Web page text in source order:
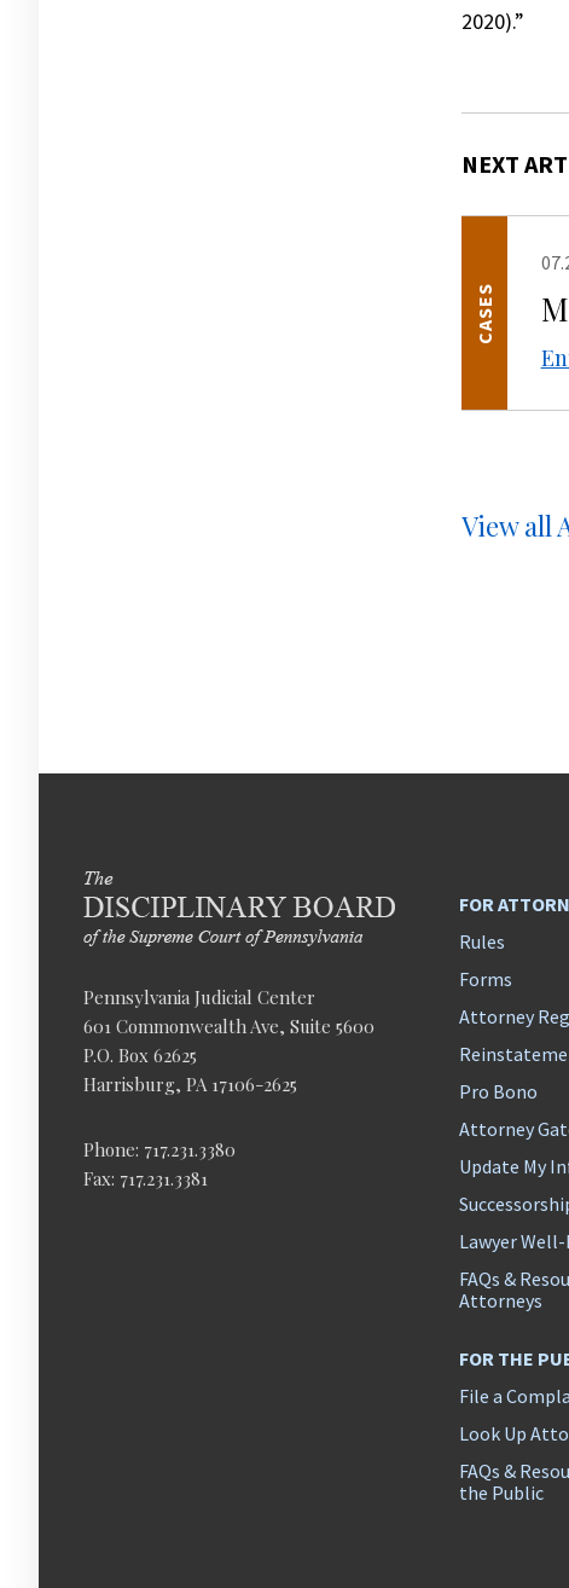
2020).”
NEXT
CASES
View all
Pennsylvania Judicial Center
601 Commonwealth Ave, Suite 5600
P.O. Box 62625
Harrisburg, PA 17106-2625
Phone: 717.231.3380
Fax: 717.231.3381
FOR
Rules
Forms
Attorney
Pro Bono
Attorney
Update My
Lawyer
FAQs &
Attorneys
FOR THE
File a
Look Up
FAQs &
the Public